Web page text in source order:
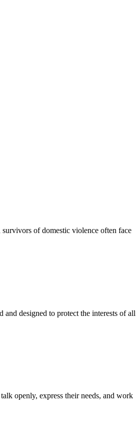
of domestic violence often face
designed to protect the interests of all
openly, express their needs, and work